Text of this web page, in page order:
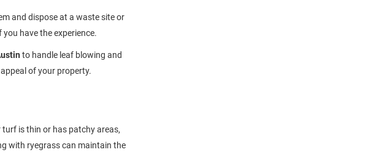
and dispose at a waste site or
have the experience.
to handle leaf blowing and
of your property.
is thin or has patchy areas,
with ryegrass can maintain the